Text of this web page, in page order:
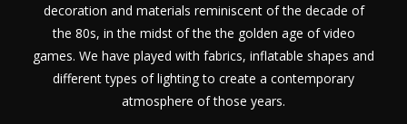
decoration and materials reminiscent of the decade of
the 80s, in the midst of the the golden age of video
games. We have played with fabrics, inflatable shapes and
different types of lighting to create a contemporary
atmosphere of those years.